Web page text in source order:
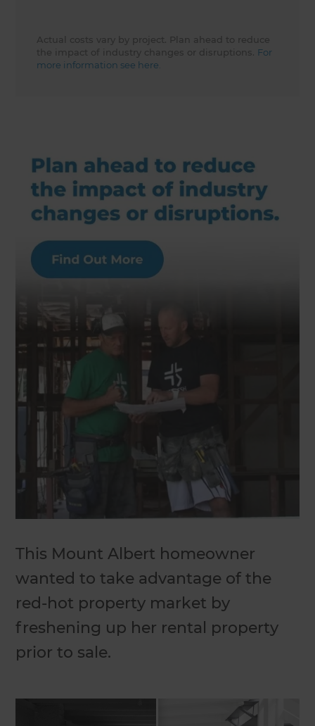
This Mount Albert homeowner
wanted to take advantage of the
red-hot property market by
freshening up her rental property
prior to sale.
Actual costs vary by project. Plan ahead to reduce
the impact of industry changes or disruptions. For
more information see here.